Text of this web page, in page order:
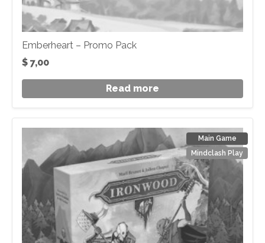
Emberheart – Promo Pack
$ 7,00
Read more
Main Game
Mindclash Play